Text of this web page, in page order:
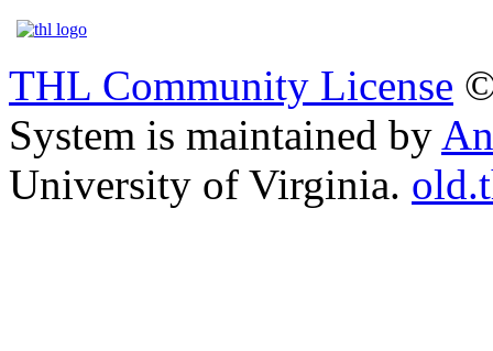
THL Community License
System is maintained by
University of Virginia.